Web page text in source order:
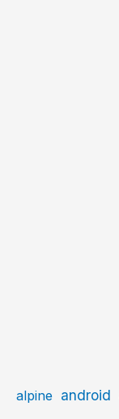
alpine android